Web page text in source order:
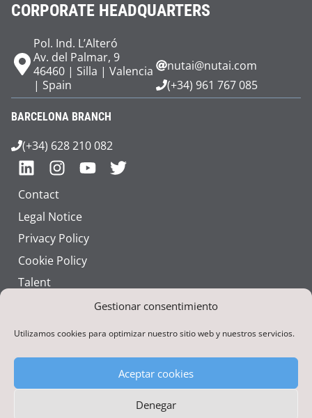
Gestionar consentimiento
Utilizamos cookies para optimizar nuestro sitio web y nuestros servicios.
Aceptar cookies
Denegar
CORPORATE HEADQUARTERS
Pol. Ind. L’Alteró
Av. del Palmar, 9
46460 | Silla | Valencia
| Spain
nutai@nutai.com
(+34) 961 767 085
BARCELONA BRANCH
(+34) 628 210 082
Contact
Legal Notice
Privacy Policy
Cookie Policy
Talent
Corporate Identity
Funded by the European Union – NextGenerationEU